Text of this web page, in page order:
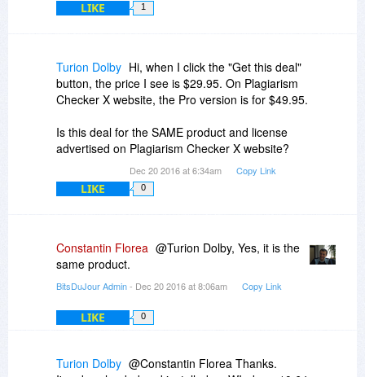
LIKE 1
Turion Dolby Hi, when I click the "Get this deal"
button, the price I see is $29.95. On Plagiarism
Checker X website, the Pro version is for $49.95.
Is this deal for the SAME product and license
advertised on Plagiarism Checker X website?
Dec 20 2016 at 6:34am Copy Link
LIKE 0
Constantin Florea @Turion Dolby, Yes, it is the
same product.
BitsDuJour Admin- Dec 20 2016 at 8:06am Copy Link
LIKE 0
Turion Dolby @Constantin Florea Thanks.